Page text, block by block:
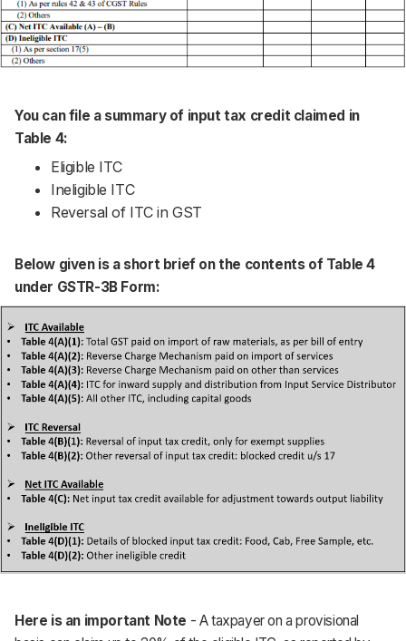
You can file a summary of input tax credit claimed in
Table 4:
Eligible ITC
Ineligible ITC
Reversal of ITC in GST
Below given is a short brief on the contents of Table 4
under GSTR-3B Form:
Here is an important Note - A taxpayer on a provisional